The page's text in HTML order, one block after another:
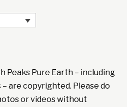
Peaks Pure Earth – including
are copyrighted. Please do
or videos without